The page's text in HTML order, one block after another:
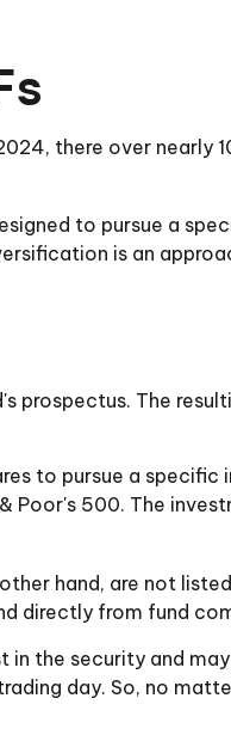
there over nearly
to pursue a
is an
prospectus. The
to pursue a
500. The
hand, are not
directly from fund
the security and
day. So, no